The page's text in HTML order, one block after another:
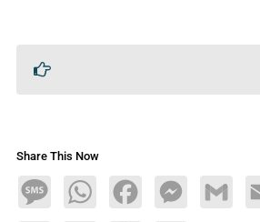
Share This Now
MessageWhatsAppFacebookMessengerGmail